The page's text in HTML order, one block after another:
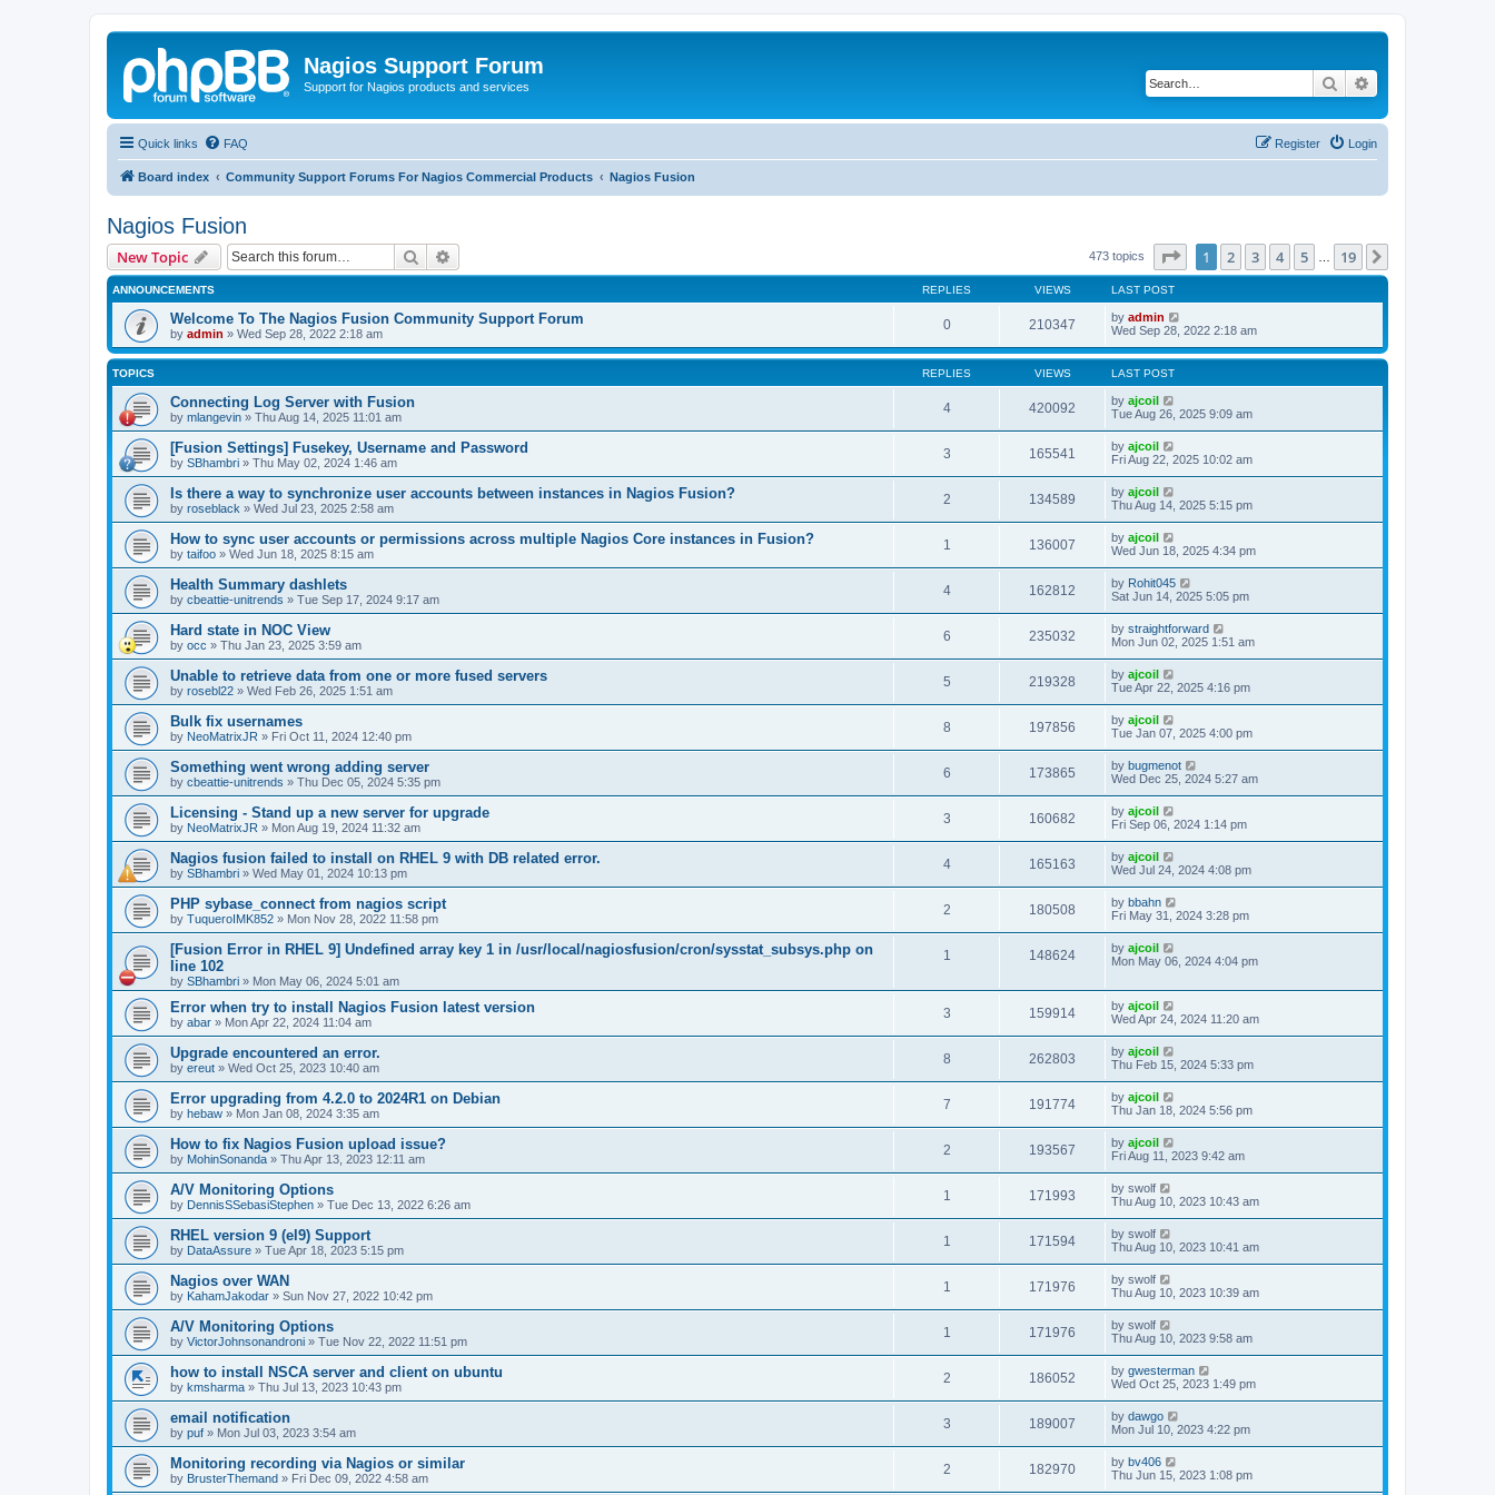
Nagios Support Forum
Support for Nagios products and services Search
Quick links FAQ Login
Register
Board index Community Support Forums For Nagios Commercial Products Nagios Fusion
Nagios Fusion
New Topic Search 473 topics Page of 19
1 2 3 4 5 19
ANNOUNCEMENTS REPLIES VIEWS LAST POST
Welcome To The Nagios Fusion Community Support Forum
by admin » Wed Sep 28, 2022 2:18 am
0 210347 by admin
Wed Sep 28, 2022 2:18 am
TOPICS REPLIES VIEWS LAST POST
Connecting Log Server with Fusion
by mlangevin » Thu Aug 14, 2025 11:01 am
4 420092 by ajcoil
Tue Aug 26, 2025 9:09 am
[Fusion Settings] Fusekey, Username and Password
by SBhambri » Thu May 02, 2024 1:46 am
3 165541 by ajcoil
Fri Aug 22, 2025 10:02 am
Is there a way to synchronize user accounts between instances in Nagios Fusion?
by roseblack » Wed Jul 23, 2025 2:58 am
2 134589 by ajcoil
Thu Aug 14, 2025 5:15 pm
How to sync user accounts or permissions across multiple Nagios Core instances in Fusion?
by taifoo » Wed Jun 18, 2025 8:15 am
1 136007 by ajcoil
Wed Jun 18, 2025 4:34 pm
Health Summary dashlets
by cbeattie-unitrends » Tue Sep 17, 2024 9:17 am
4 162812 by Rohit045
Sat Jun 14, 2025 5:05 pm
Hard state in NOC View
by occ » Thu Jan 23, 2025 3:59 am
6 235032 by straightforward
Mon Jun 02, 2025 1:51 am
Unable to retrieve data from one or more fused servers
by rosebl22 » Wed Feb 26, 2025 1:51 am
5 219328 by ajcoil
Tue Apr 22, 2025 4:16 pm
Bulk fix usernames
by NeoMatrixJR » Fri Oct 11, 2024 12:40 pm
8 197856 by ajcoil
Tue Jan 07, 2025 4:00 pm
Something went wrong adding server
by cbeattie-unitrends » Thu Dec 05, 2024 5:35 pm
6 173865 by bugmenot
Wed Dec 25, 2024 5:27 am
Licensing - Stand up a new server for upgrade
by NeoMatrixJR » Mon Aug 19, 2024 11:32 am
3 160682 by ajcoil
Fri Sep 06, 2024 1:14 pm
Nagios fusion failed to install on RHEL 9 with DB related error.
by SBhambri » Wed May 01, 2024 10:13 pm
4 165163 by ajcoil
Wed Jul 24, 2024 4:08 pm
PHP sybase_connect from nagios script
by TuqueroIMK852 » Mon Nov 28, 2022 11:58 pm
2 180508 by bbahn
Fri May 31, 2024 3:28 pm
[Fusion Error in RHEL 9] Undefined array key 1 in /usr/local/nagiosfusion/cron/sysstat_subsys.php on
line 102
by SBhambri » Mon May 06, 2024 5:01 am
1 148624 by ajcoil
Mon May 06, 2024 4:04 pm
Error when try to install Nagios Fusion latest version
by abar » Mon Apr 22, 2024 11:04 am
3 159914 by ajcoil
Wed Apr 24, 2024 11:20 am
Upgrade encountered an error.
by ereut » Wed Oct 25, 2023 10:40 am
8 262803 by ajcoil
Thu Feb 15, 2024 5:33 pm
Error upgrading from 4.2.0 to 2024R1 on Debian
by hebaw » Mon Jan 08, 2024 3:35 am
7 191774 by ajcoil
Thu Jan 18, 2024 5:56 pm
How to fix Nagios Fusion upload issue?
by MohinSonanda » Thu Apr 13, 2023 12:11 am
2 193567 by ajcoil
Fri Aug 11, 2023 9:42 am
A/V Monitoring Options
by DennisSSebasiStephen » Tue Dec 13, 2022 6:26 am
1 171993 by swolf
Thu Aug 10, 2023 10:43 am
RHEL version 9 (el9) Support
by DataAssure » Tue Apr 18, 2023 5:15 pm
1 171594 by swolf
Thu Aug 10, 2023 10:41 am
Nagios over WAN
by KahamJakodar » Sun Nov 27, 2022 10:42 pm
1 171976 by swolf
Thu Aug 10, 2023 10:39 am
A/V Monitoring Options
by VictorJohnsonandroni » Tue Nov 22, 2022 11:51 pm
1 171976 by swolf
Thu Aug 10, 2023 9:58 am
how to install NSCA server and client on ubuntu
by kmsharma » Thu Jul 13, 2023 10:43 pm
2 186052 by gwesterman
Wed Oct 25, 2023 1:49 pm
email notification
by puf » Mon Jul 03, 2023 3:54 am
3 189007 by dawgo
Mon Jul 10, 2023 4:22 pm
Monitoring recording via Nagios or similar
by BrusterThemand » Fri Dec 09, 2022 4:58 am
2 182970 by bv406
Thu Jun 15, 2023 1:08 pm